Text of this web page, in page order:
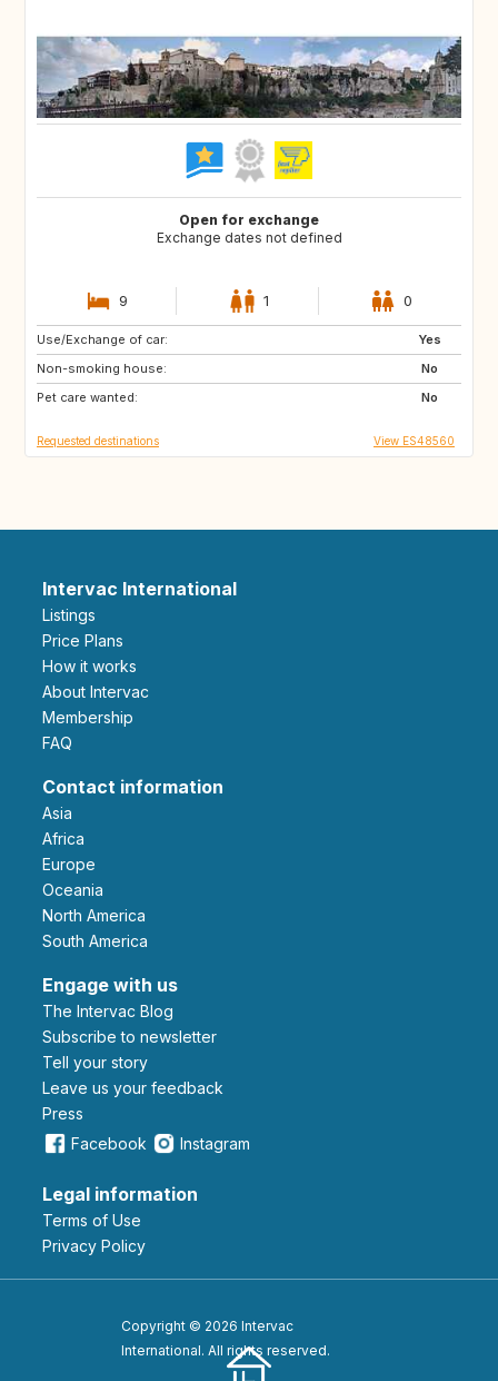
Open for exchange
Exchange dates not defined
9 1 0
Use/Exchange of car:
Yes
Non-smoking house:
No
Pet care wanted:
No
ES
SE
SI
Requested destinations View ES48560
Intervac International
Listings
Price Plans
How it works
About Intervac
Membership
FAQ
Contact information
Asia
Africa
Europe
Oceania
North America
South America
Engage with us
The Intervac Blog
Subscribe to newsletter
Tell your story
leave us your feedback
Press
Facebook
Instagram
Legal information
Terms of Use
Privacy Policy
Copyright © 2026 Intervac
International. All rights reserved.